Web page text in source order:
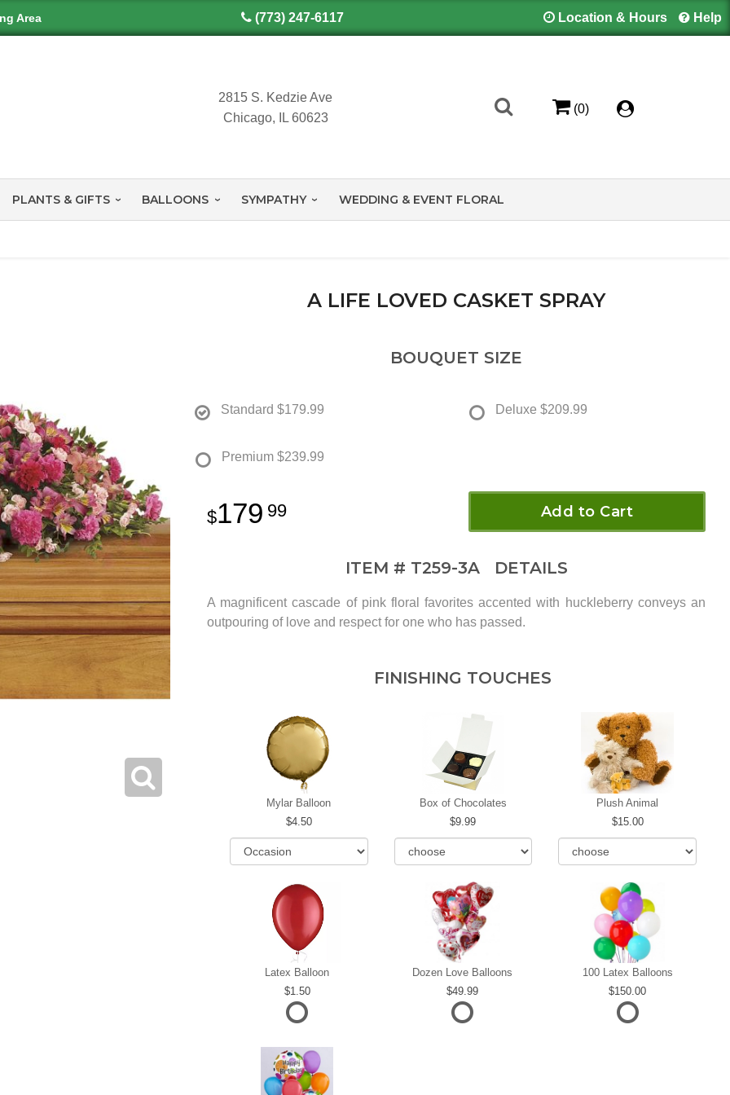
Area (773) 247-6117 Location & Hours Help
2815 S. Kedzie Ave
Chicago, IL 60623
(0)
PLANTS & GIFTS BALLOONS SYMPATHY WEDDING & EVENT FLORAL
A LIFE LOVED CASKET SPRAY
BOUQUET SIZE
Standard $179.99 Deluxe $209.99
Premium $239.99
179 99 Add to Cart
ITEM # T259-3A DETAILS
A magnificent cascade of pink floral favorites accented with huckleberry conveys an
outpouring of love and respect for one who has passed.
FINISHING TOUCHES
Mylar Balloon
4.50
Box of Chocolates
9.99
Plush Animal
15.00
Latex Balloon
1.50
Dozen Love Balloons
49.99
100 Latex Balloons
150.00